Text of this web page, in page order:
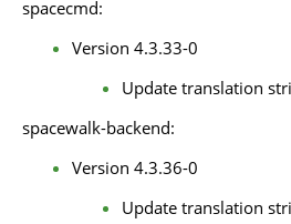
spacecmd:
Version 4.3.33-0
Update translation
spacewalk-backend:
Version 4.3.36-0
Update translation